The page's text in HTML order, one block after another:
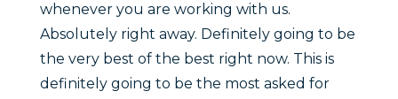
whenever you are working with us.
Absolutely right away. Definitely going to be
the very best of the best right now. This is
definitely going to be the most asked for